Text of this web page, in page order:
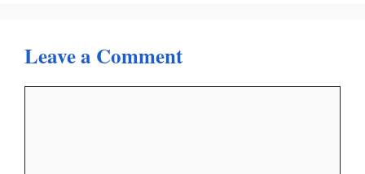
Leave a Comment